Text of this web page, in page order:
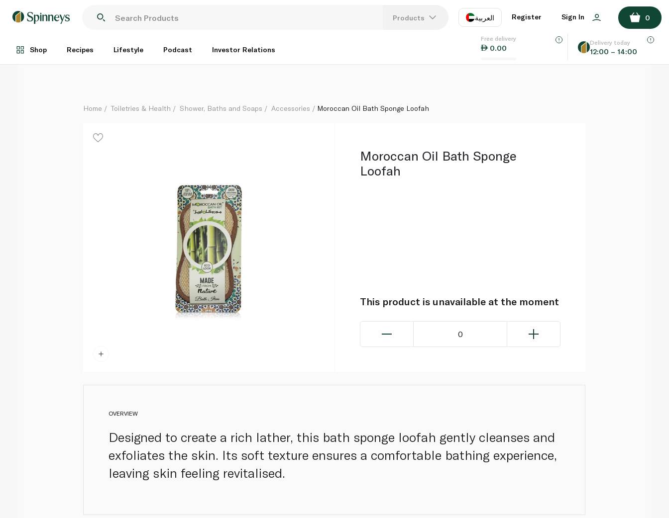
Products العربية
EN
Register Sign In 0
Shop Recipes Lifestyle Podcast Investor Relations
Free delivery
0.00
Delivery today
12:00 – 14:00
Each
ADD TO BASKET
Home Toiletries & Health Shower, Baths and Soaps Accessories Moroccan Oil Bath Sponge Loofah
Moroccan Oil Bath Sponge
Loofah
This product is unavailable at the moment
0
OVERVIEW
Designed to create a rich lather, this bath sponge loofah gently cleanses and
exfoliates the skin. Its soft texture ensures a comfortable bathing experience,
leaving skin feeling revitalised.